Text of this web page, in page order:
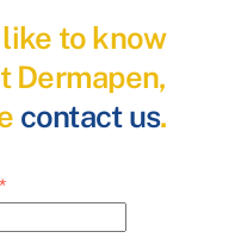
to know
Dermapen,
contact us.
*